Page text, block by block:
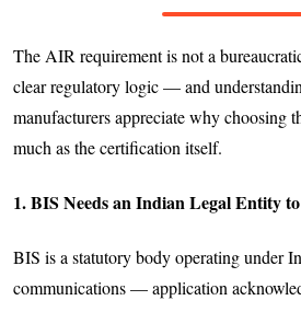
The AIR requirement is not a
clear regulatory logic — and
manufacturers appreciate why choosing
much as the certification itself.
1. BIS Needs an Indian Legal Entity
BIS is a statutory body operating under
communications — application